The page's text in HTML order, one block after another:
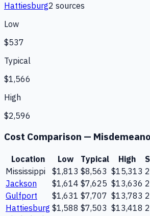
Hattiesburg2 sources
Low
$537
Typical
$1,566
High
$2,596
Cost Comparison —
Location Low Typical High
Mississippi
$1,813 $8,563 $15,313 2
Jackson
$1,614 $7,625 $13,636 2
Gulfport
$1,631 $7,707 $13,783 2
Hattiesburg $1,588 $7,503 $13,418 2